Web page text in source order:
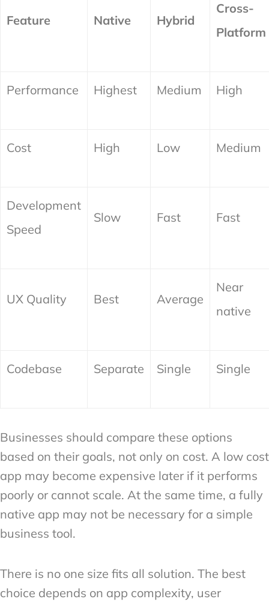
Feature Native Hybrid
Cross-
Platform
Performance Highest Medium High
Cost High Low Medium
Development
Speed
Slow Fast Fast
UX Quality Best Average
Near
native
Codebase Separate Single Single
Businesses should compare these options
based on their goals, not only on cost. A low cost
app may become expensive later if it performs
poorly or cannot scale. At the same time, a fully
native app may not be necessary for a simple
business tool.
There is no one size fits all solution. The best
choice depends on app complexity, user